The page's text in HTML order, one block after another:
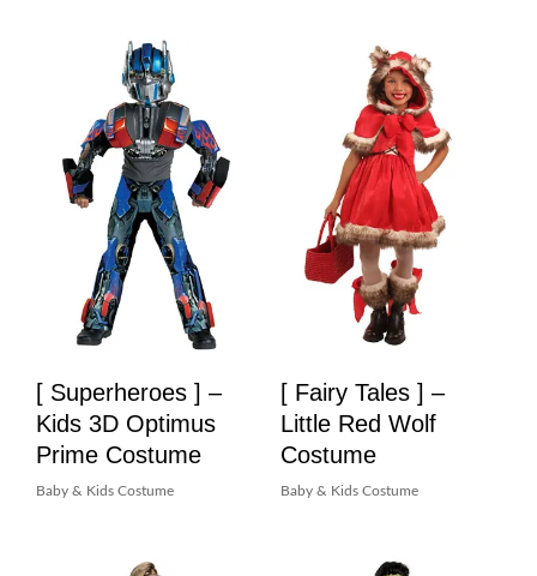
[ Superheroes ] –
Kids 3D Optimus
Prime Costume
Baby & Kids Costume
[ Fairy Tales ] –
Little Red Wolf
Costume
Baby & Kids Costume